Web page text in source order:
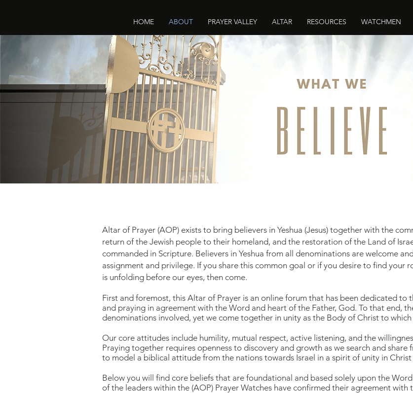
HOME ABOUT PRAYER VALLEY ALTAR RESOURCES WATCHMEN
Altar of Prayer (AOP) exists to bring believers in Yeshua (Jesus) together with the
return of the Jewish people to their homeland, and the restoration of the Land of
commanded in Scripture. Believers in Yeshua from all denominations are welcome
assignment and privilege. If you share this common goal or if you desire to find your
is unfolding before our eyes, then come.
First and foremost, this Altar of Prayer is an online forum that has been dedicated to
and praying in agreement with the Word and heart of the Father, God. To that end,
denominations involved, yet we come together in unity as the Body of Christ to which
Our core attitudes include humility, mutual respect, active listening, and the
Praying together requires openness to discovery and growth as we search and share
to model a biblical attitude from the nations towards Israel in a spirit of unity in
Below you will find core beliefs that are foundational and based solely upon the
of the leaders within the (AOP) Prayer Watches have confirmed their agreement with